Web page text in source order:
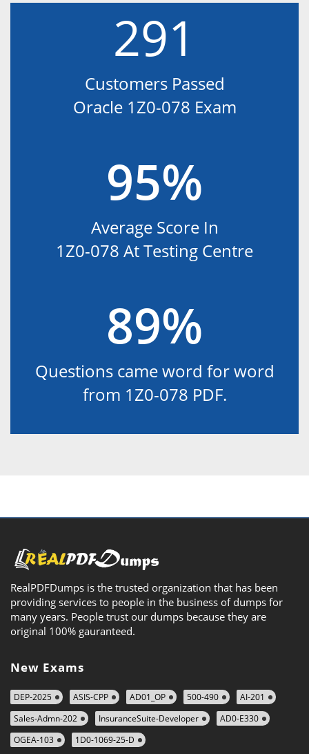
291
Customers Passed
Oracle 1Z0-078 Exam
95%
Average Score In
1Z0-078 At Testing Centre
89%
Questions came word for word
from 1Z0-078 PDF.
RealPDFDumps is the trusted organization that has been
providing services to people in the business of dumps for
many years. People trust our dumps because they are
original 100% gauranteed.
New Exams
DEP-2025 ASIS-CPP AD01_OP 500-490
AI-201
Sales-Admn-202
InsuranceSuite-Developer
AD0-E330
OGEA-103
1D0-1069-25-D